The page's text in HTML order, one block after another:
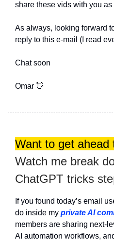
share these vids with you as
As always, looking forward
reply to this e-mail (I read
Chat soon
Omar 👋
Want to get ahead
Watch me break
ChatGPT tricks
If you found today’s email
do inside my private AI
members are sharing next-
AI automation workflows,